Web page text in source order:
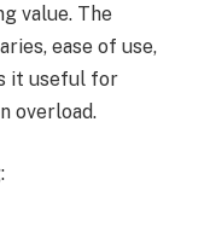
value. The
ease of use,
it useful for
overload.